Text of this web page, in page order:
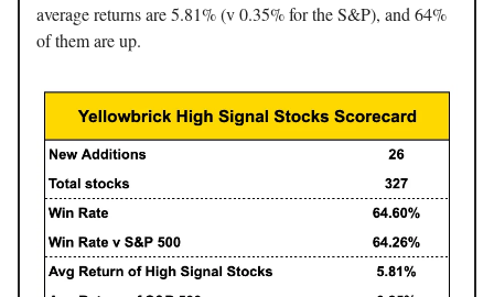
average returns are 5.81% (v 0.35% for the S&P), and 64%
of them are up.